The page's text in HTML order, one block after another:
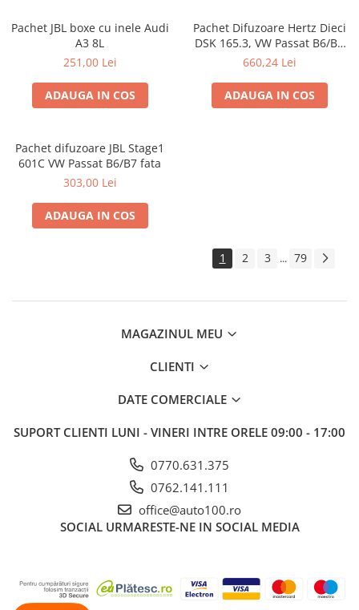
Pachet JBL boxe cu inele Audi
A3 8L
251,00 Lei
ADAUGA IN COS
Pachet Difuzoare Hertz Dieci
DSK 165.3, VW Passat B6/B7
fata
660,24 Lei
ADAUGA IN COS
Pachet difuzoare JBL Stage1
601C VW Passat B6/B7 fata
303,00 Lei
ADAUGA IN COS
1 2 3 ... 79
MAGAZINUL MEU
CLIENTI
DATE COMERCIALE
SUPORT CLIENTI LUNI - VINERI INTRE ORELE 09:00 - 17:00
0770.631.375
0762.141.111
office@auto100.ro
SOCIAL URMARESTE-NE IN SOCIAL MEDIA